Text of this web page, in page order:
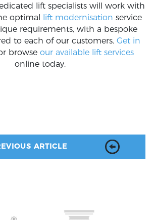
lift specialists will work with
optimal lift modernisation service
requirements, with a bespoke
to each of our customers. Get in
browse our available lift services
online today.
ARTICLE